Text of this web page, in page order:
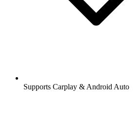
Supports Carplay & Android Auto